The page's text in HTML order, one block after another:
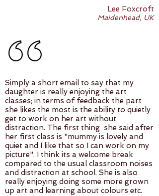
Lee Foxcroft
Maidenhead, UK
Simply a short email to say that my
daughter is really enjoying the art
classes; in terms of feedback the part
she likes the most is the ability to quietly
get to work on her art without
distraction. The first thing she said after
her first class is "mummy is lovely and
quiet and I like that so I can work on my
picture". I think its a welcome break
compared to the usual classroom noises
and distraction at school. She is also
really enjoying doing some more grown
up art and learning about colours etc.